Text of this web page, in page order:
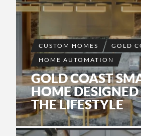
CUSTOM HOMES
GOLD
HOME AUTOMATION
GOLD COAST
HOME DESIGNED
THE LIFESTYLE